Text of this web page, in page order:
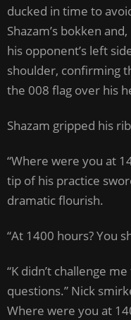
ducked in time to
Shazam’s bokken
his opponent’s left
shoulder, confirming
the 008 flag over his
Shazam gripped his
“Where were you at
tip of his practice
dramatic flourish.
“At 1400 hours? You
“K didn’t challenge
questions.” Nick
Where were you at